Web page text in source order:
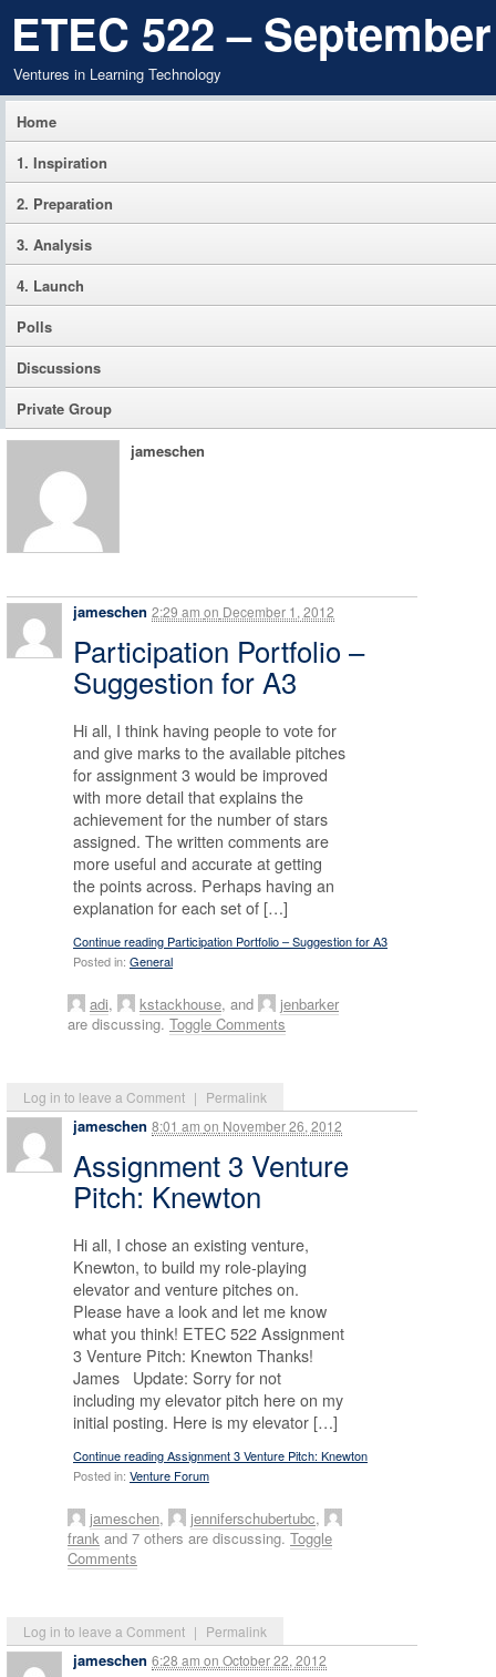
ETEC 522 –
Ventures in Learning Technology
Home
1. Inspiration
2. Preparation
3. Analysis
4. Launch
Polls
Discussions
Private Group
jameschen
jameschen 2:29 am on December 1, 2012
Log in to leave a Comment | Permalink
Participation Portfolio –
Suggestion for A3
Hi all, I think having people to vote for
and give marks to the available pitches
for assignment 3 would be improved
with more detail that explains the
achievement for the number of stars
assigned. The written comments are
more useful and accurate at getting
the points across. Perhaps having an
explanation for each set of […]
Continue reading Participation Portfolio – Suggestion for A3
Posted in: General
adi, kstackhouse, and
jenbarker
are discussing. Toggle Comments
jameschen 8:01 am on November 26, 2012
Log in to leave a Comment | Permalink
Assignment 3 Venture
Pitch: Knewton
Hi all, I chose an existing venture,
Knewton, to build my role-playing
elevator and venture pitches on.
Please have a look and let me know
what you think! ETEC 522 Assignment
3 Venture Pitch: Knewton Thanks!
James Update: Sorry for not
including my elevator pitch here on my
initial posting. Here is my elevator […]
Continue reading Assignment 3 Venture Pitch: Knewton
Posted in: Venture Forum
jameschen, jenniferschubertubc,
frank and 7 others are discussing. Toggle
Comments
jameschen 6:28 am on October 22, 2012